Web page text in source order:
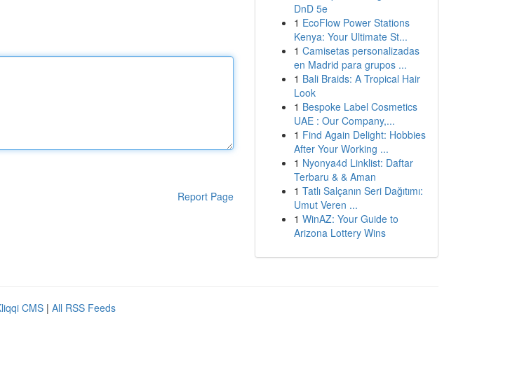
Report Page
DnD 5e
1 EcoFlow Power Stations
Kenya: Your Ultimate St...
1 Camisetas personalizadas
en Madrid para grupos ...
1 Bali Braids: A Tropical Hair
Look
1 Bespoke Label Cosmetics
UAE : Our Company,...
1 Find Again Delight: Hobbies
After Your Working ...
1 Nyonya4d Linklist: Daftar
Terbaru & & Aman
1 Tatlı Salçanın Seri Dağıtımı:
Umut Veren ...
1 WinAZ: Your Guide to
Arizona Lottery Wins
CMS | All RSS Feeds